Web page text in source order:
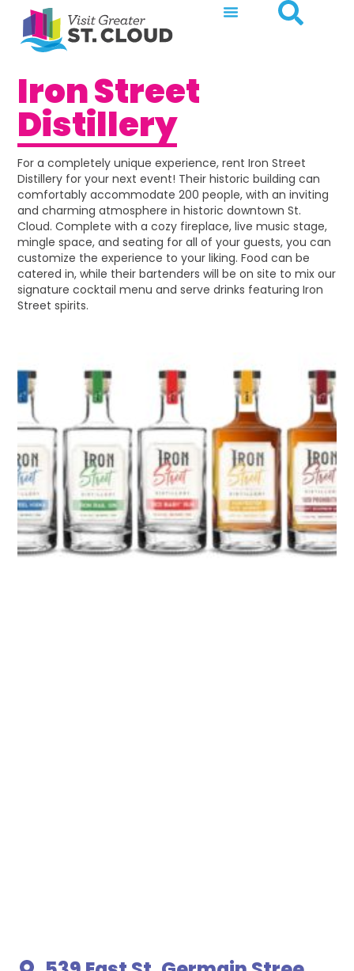
Iron Street
Distillery
For a completely unique experience, rent Iron Street
Distillery for your next event! Their historic building can
comfortably accommodate 200 people, with an inviting
and charming atmosphere in historic downtown St.
Cloud. Complete with a cozy fireplace, live music stage,
mingle space, and seating for all of your guests, you can
customize the experience to your liking. Food can be
catered in, while their bartenders will be on site to mix our
signature cocktail menu and serve drinks featuring Iron
Street spirits.